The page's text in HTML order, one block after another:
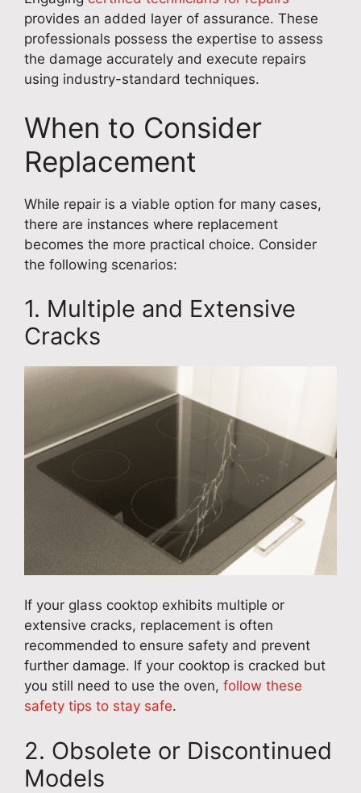
provides an added layer of assurance. These
professionals possess the expertise to assess
the damage accurately and execute repairs
using industry-standard techniques.
When to Consider
Replacement
While repair is a viable option for many cases,
there are instances where replacement
becomes the more practical choice. Consider
the following scenarios:
1. Multiple and Extensive
Cracks
If your glass cooktop exhibits multiple or
extensive cracks, replacement is often
recommended to ensure safety and prevent
further damage. If your cooktop is cracked but
you still need to use the oven, follow these
safety tips to stay safe.
2. Obsolete or Discontinued
Models